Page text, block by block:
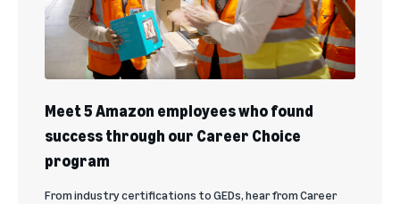
Meet 5 Amazon employees who found
success through our Career Choice
program
From industry certifications to GEDs, hear from Career